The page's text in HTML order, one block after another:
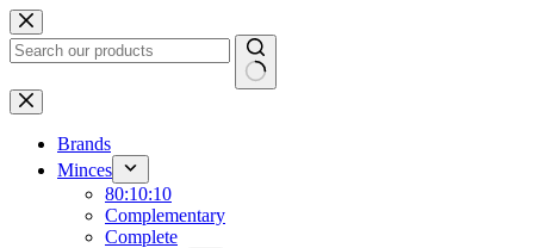
Skip
to
content
No
results
Brands
Minces
80:10:10
Complementary
Complete